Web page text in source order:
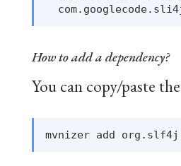
How to add a dependency?
You can copy/paste